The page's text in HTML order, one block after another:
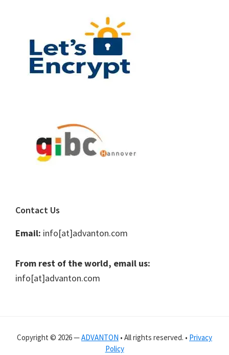
Contact Us
Email: info[at]advanton.com
From rest of the world, email us:
info[at]advanton.com
Copyright © 2026 —ADVANTON • All rights reserved. • Privacy
Policy